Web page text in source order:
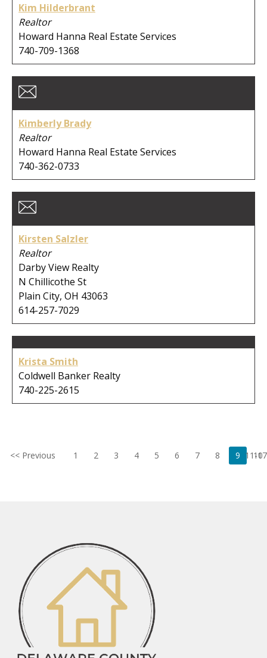
Kim Hilderbrant
Realtor
Howard Hanna Real Estate Services
740-709-1368
Kimberly Brady
Realtor
Howard Hanna Real Estate Services
740-362-0733
Kirsten Salzler
Realtor
Darby View Realty
N Chillicothe St
Plain City, OH 43063
614-257-7029
Krista Smith
Coldwell Banker Realty
740-225-2615
11-
<< Previous 1 2 3 4 5 6 7 8 9 10